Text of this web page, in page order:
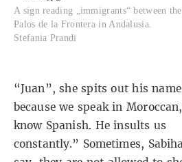
A sign reading „immigrants“ between
Palos de la Frontera in Andalusia.
Stefania Prandi
“Juan”, she spits out his
because we speak in
know Spanish. He insults us
constantly.” Sometimes,